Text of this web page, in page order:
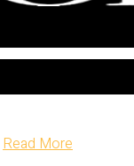
Read More